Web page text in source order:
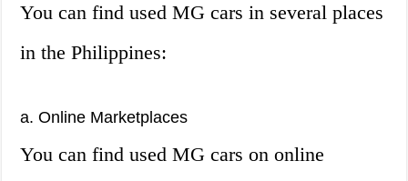
You can find used MG cars in several places
in the Philippines:
a. Online Marketplaces
You can find used MG cars on online